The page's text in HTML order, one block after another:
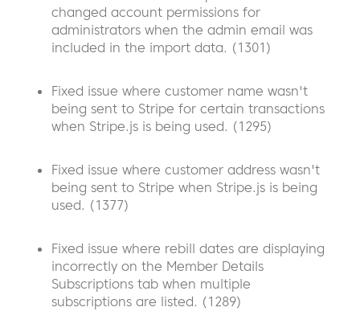
changed account permissions for
administrators when the admin email was
included in the import data. (1301)
Fixed issue where customer name wasn't
being sent to Stripe for certain transactions
when Stripe.js is being used. (1295)
Fixed issue where customer address wasn't
being sent to Stripe when Stripe.js is being
used. (1377)
Fixed issue where rebill dates are displaying
incorrectly on the Member Details
Subscriptions tab when multiple
subscriptions are listed. (1289)